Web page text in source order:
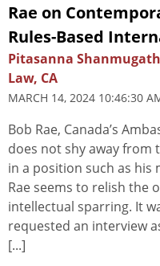
Rae on
Rules-Based
Pitasanna
Law, CA
MARCH 14, 2024 10:46:30
Bob Rae, Canada’s
does not shy away from
in a position such as his
Rae seems to relish the
intellectual sparring. It
requested an interview
[...]